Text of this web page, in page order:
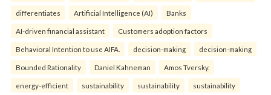
differentiates Artificial Intelligence (AI) Banks
AI-driven financial assistant Customers adoption factors
Behavioral Intention to use AIFA. decision-making decision-making
Bounded Rationality Daniel Kahneman Amos Tversky.
energy-efficient sustainability sustainability sustainability